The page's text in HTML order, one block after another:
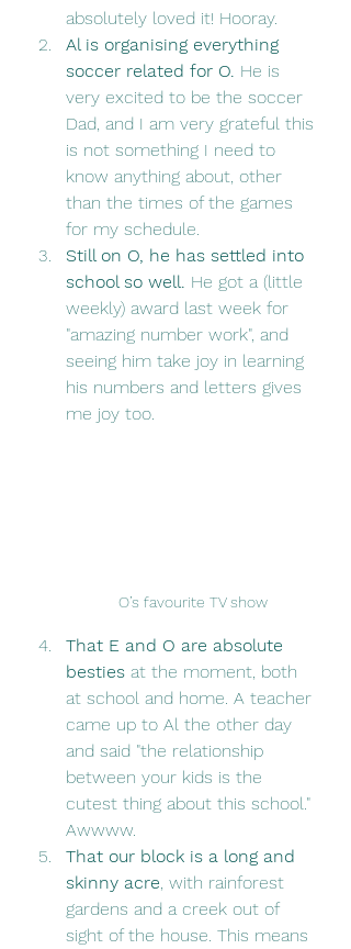
absolutely loved it! Hooray.
Al is organising everything
soccer related for O. He is
very excited to be the soccer
Dad, and I am very grateful this
is not something I need to
know anything about, other
than the times of the games
for my schedule.
Still on O, he has settled into
school so well. He got a (little
weekly) award last week for
"amazing number work", and
seeing him take joy in learning
his numbers and letters gives
me joy too.
O’s favourite TV show
That E and O are absolute
besties at the moment, both
at school and home. A teacher
came up to Al the other day
and said "the relationship
between your kids is the
cutest thing about this school."
Awwww.
That our block is a long and
skinny acre , with rainforest
gardens and a creek out of
sight of the house. This means